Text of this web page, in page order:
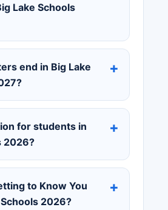
Lake Schools
end in Big Lake
for students in
2026?
to Know You
2026?